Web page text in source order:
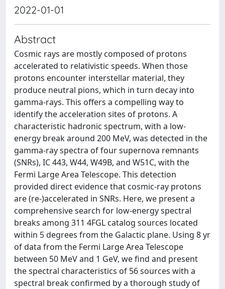
2022-01-01
Abstract
Cosmic rays are mostly composed of protons
accelerated to relativistic speeds. When those
protons encounter interstellar material, they
produce neutral pions, which in turn decay into
gamma-rays. This offers a compelling way to
identify the acceleration sites of protons. A
characteristic hadronic spectrum, with a low-
energy break around 200 MeV, was detected in the
gamma-ray spectra of four supernova remnants
(SNRs), IC 443, W44, W49B, and W51C, with the
Fermi Large Area Telescope. This detection
provided direct evidence that cosmic-ray protons
are (re-)accelerated in SNRs. Here, we present a
comprehensive search for low-energy spectral
breaks among 311 4FGL catalog sources located
within 5 degrees from the Galactic plane. Using 8 yr
of data from the Fermi Large Area Telescope
between 50 MeV and 1 GeV, we find and present
the spectral characteristics of 56 sources with a
spectral break confirmed by a thorough study of